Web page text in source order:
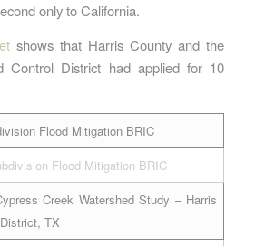
only to California.
shows that Harris County and the
Control District had applied for 10
Flood Mitigation BRIC
Flood Mitigation BRIC
Creek Watershed Study – Harris
TX